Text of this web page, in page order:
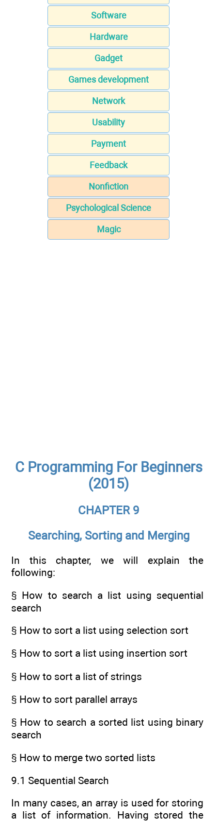
Software
Hardware
Gadget
Games development
Network
Usability
Payment
Feedback
Nonfiction
Psychological Science
Magic
C Programming For Beginners
(2015)
CHAPTER 9
Searching, Sorting and Merging
In this chapter, we will explain the
following:
§ How to search a list using sequential
search
§ How to sort a list using selection sort
§ How to sort a list using insertion sort
§ How to sort a list of strings
§ How to sort parallel arrays
§ How to search a sorted list using binary
search
§ How to merge two sorted lists
9.1 Sequential Search
In many cases, an array is used for storing
a list of information. Having stored the